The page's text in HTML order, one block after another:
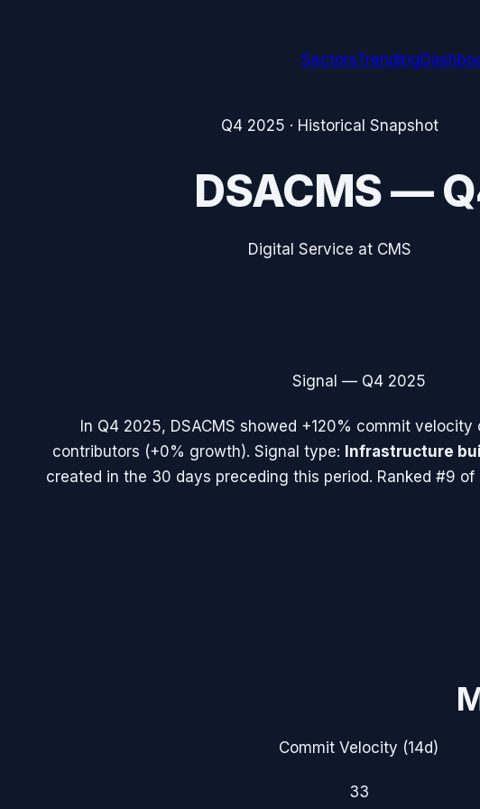
SectorsTrending
Q4 2025 · Historical Snapshot
DSACMS—
Digital Service at CMS
Signal — Q4 2025
In Q4 2025, DSACMS showed +120% commit velocity
contributors (+0% growth). Signal type: Infrastructure
created in the 30 days preceding this period. Ranked #9
Commit Velocity (14d)
33